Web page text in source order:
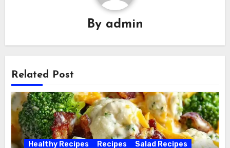
By admin
Related Post
Healthy Recipes Recipes Salad Recipes